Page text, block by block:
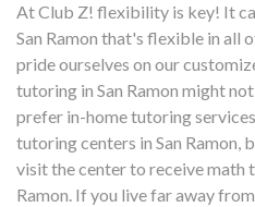
At Club Z! flexibility is key! It
San Ramon that's flexible in all
pride ourselves on our
tutoring in San Ramon might
prefer in-home tutoring
tutoring centers in San Ramon,
visit the center to receive math
Ramon. If you live far away